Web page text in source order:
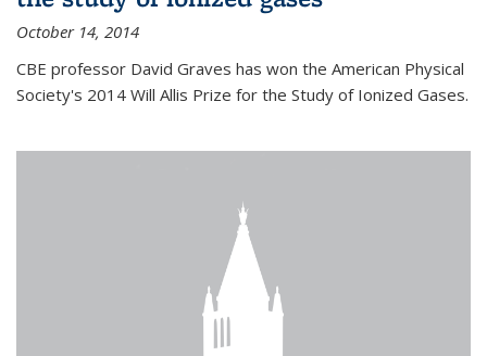
October 14, 2014
CBE professor David Graves has won the American Physical
Society's 2014 Will Allis Prize for the Study of Ionized Gases.